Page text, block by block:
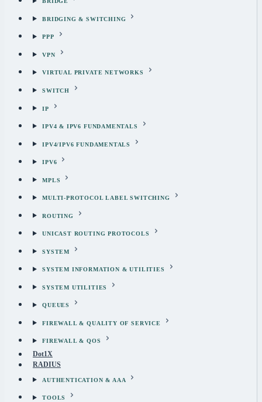
BRIDGING & SWITCHING
PPP
VPN
VIRTUAL PRIVATE NETWORKS
SWITCH
IP
IPV4 & IPV6 FUNDAMENTALS
IPV4/IPV6 FUNDAMENTALS
IPV6
MPLS
MULTI-PROTOCOL LABEL SWITCHING
ROUTING
UNICAST ROUTING PROTOCOLS
SYSTEM
SYSTEM INFORMATION & UTILITIES
SYSTEM UTILITIES
QUEUES
FIREWALL & QUALITY OF SERVICE
FIREWALL & QOS
Dot1X
RADIUS
AUTHENTICATION & AAA
TOOLS